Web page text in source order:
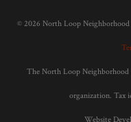
© 2026 North Loop
The North Loop Neighborhood
organization. Tax
Website